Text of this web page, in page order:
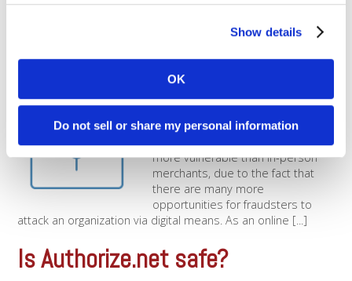
Show details
OK
Do not sell or share my personal information
How do I protect against online
Fraud losses cost the financial and
annually, and cyber-crimes get
more sophisticated every year.
Online merchants are typically
more vulnerable than in-person
merchants, due to the fact that
there are many more
opportunities for fraudsters to
attack an organization via digital means. As an online [...]
Is Authorize.net safe?